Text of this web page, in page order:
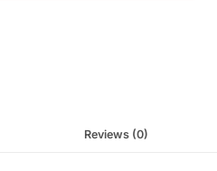
Reviews (0)